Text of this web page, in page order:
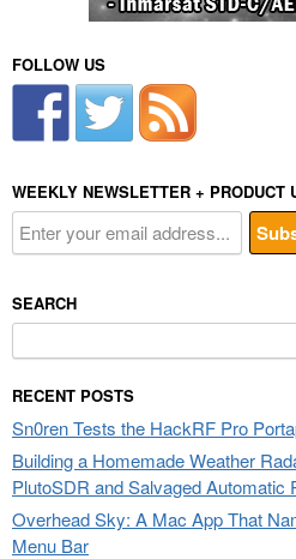
FOLLOW US
WEEKLY NEWSLETTER + PRODUCT
SEARCH
for:
RECENT POSTS
Sn0ren Tests the HackRF Pro
Building a Homemade Weather
PlutoSDR and Salvaged Automatic
Overhead Sky: A Mac App That
Menu Bar